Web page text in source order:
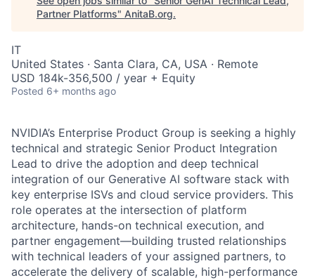
Partner Platforms" AnitaB.org.
IT
United States · Santa Clara, CA, USA · Remote
USD 184k-356,500 / year + Equity
Posted 6+ months ago
NVIDIA’s Enterprise Product Group is seeking a highly
technical and strategic Senior Product Integration
Lead to drive the adoption and deep technical
integration of our Generative AI software stack with
key enterprise ISVs and cloud service providers. This
role operates at the intersection of platform
architecture, hands-on technical execution, and
partner engagement—building trusted relationships
with technical leaders of your assigned partners, to
accelerate the delivery of scalable, high-performance